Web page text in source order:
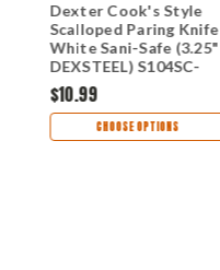
Dexter Cook's Style
Scalloped Paring Knife
White Sani-Safe (3.25"
DEXSTEEL) S104SC-
PCP
$10.99
CHOOSE OPTIONS